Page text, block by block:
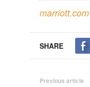
marriott.com
SHARE
Previous article